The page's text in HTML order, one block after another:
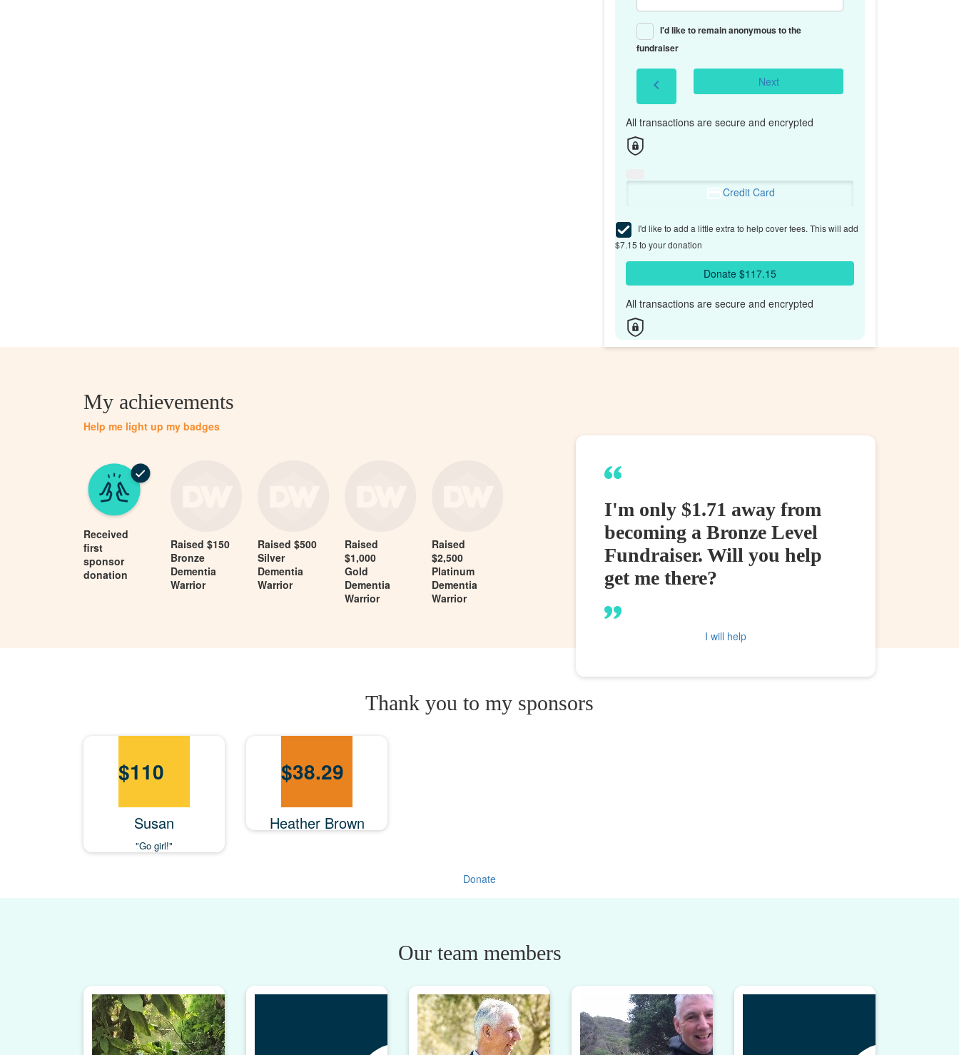
I'd like to remain anonymous to the
fundraiser
chevron_left Next
All transactions are secure and encrypted
Credit Card
I'd like to add a little extra to help cover fees. This will add
$7.15 to your donation
Donate $117.15
All transactions are secure and encrypted
My achievements
Help me light up my badges
Received
first
sponsor
donation
Raised $150
Bronze
Dementia
Warrior
Raised $500
Silver
Dementia
Warrior
Raised
$1,000
Gold
Dementia
Warrior
Raised
$2,500
Platinum
Dementia
Warrior
I'm only $1.71 away from
becoming a Bronze Level
Fundraiser. Will you help
get me there?
I will help
Thank you to my sponsors
$110
Susan
"Go girl!"
$38.29
Heather Brown
Donate
Our team members